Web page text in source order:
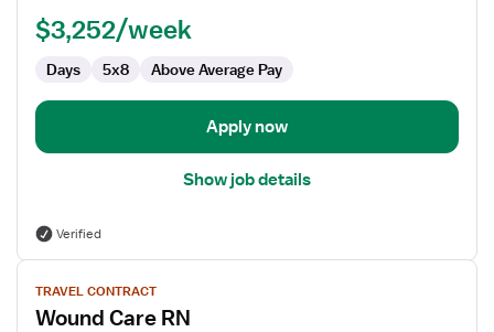
Care
$3,252/week
Days 5x8 Above Average Pay
Apply now
Show job details
Verified
View
job
details
TRAVEL CONTRACT
Wound Care RN